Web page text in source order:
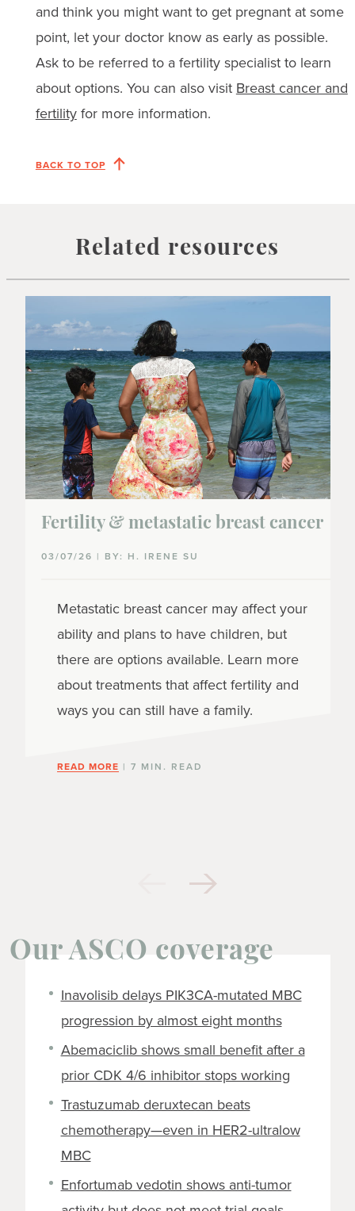
and think you might want to get pregnant at some
point, let your doctor know as early as possible.
Ask to be referred to a fertility specialist to learn
about options. You can also visit Breast cancer and
fertilityfor more information.
BACK TO TOP
Related resources
Fertility & metastatic breast cancer
03/07/26 | BY: H. IRENE SU
Metastatic breast cancer may affect your
ability and plans to have children, but
there are options available. Learn more
about treatments that affect fertility and
ways you can still have a family.
READ MORE | 7 MIN. READ
Our ASCO coverage
Inavolisib delays PIK3CA-mutated MBC
progression by almost eight months
Abemaciclib shows small benefit after a
prior CDK 4/6 inhibitor stops working
Trastuzumab deruxtecan beats
chemotherapy—even in HER2-ultralow
MBC
Enfortumab vedotin shows anti-tumor